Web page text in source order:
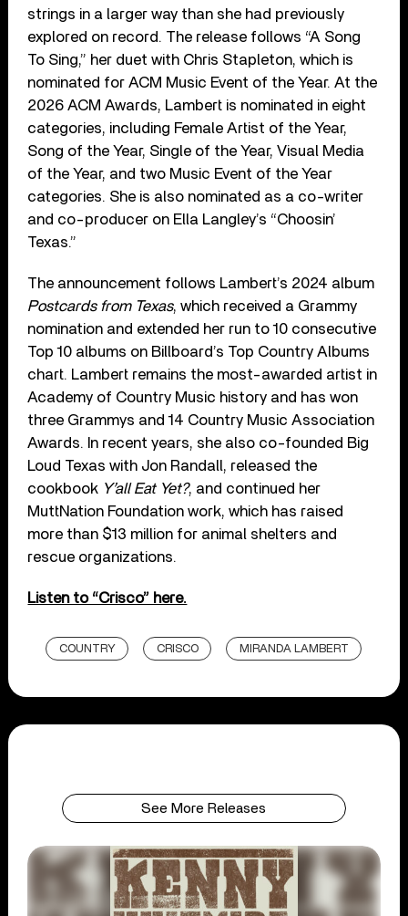
strings in a larger way than she had previously
explored on record. The release follows “A Song
To Sing,” her duet with Chris Stapleton, which is
nominated for ACM Music Event of the Year. At the
2026 ACM Awards, Lambert is nominated in eight
categories, including Female Artist of the Year,
Song of the Year, Single of the Year, Visual Media
of the Year, and two Music Event of the Year
categories. She is also nominated as a co-writer
and co-producer on Ella Langley’s “Choosin’
Texas.”
The announcement follows Lambert’s 2024 album
Postcards from Texas, which received a Grammy
nomination and extended her run to 10 consecutive
Top 10 albums on Billboard’s Top Country Albums
chart. Lambert remains the most-awarded artist in
Academy of Country Music history and has won
three Grammys and 14 Country Music Association
Awards. In recent years, she also co-founded Big
Loud Texas with Jon Randall, released the
cookbook Y’all Eat Yet?, and continued her
MuttNation Foundation work, which has raised
more than $13 million for animal shelters and
rescue organizations.
Listen to “Crisco” here.
COUNTRY CRISCO MIRANDA LAMBERT
See More Releases